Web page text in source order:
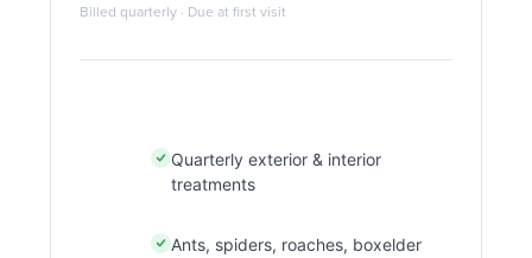
Billed quarterly · Due at first visit
Quarterly exterior & interior
treatments
Ants, spiders, roaches, boxelder